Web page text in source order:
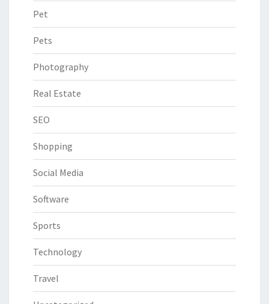
Pet
Pets
Photography
Real Estate
SEO
Shopping
Social Media
Software
Sports
Technology
Travel